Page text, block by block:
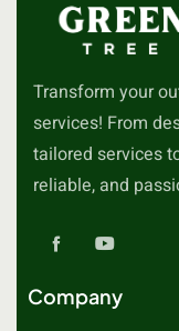
Transform your
services! From
tailored services
reliable, and
Company